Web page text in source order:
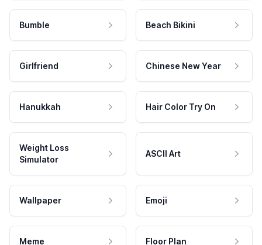
Bumble Beach Bikini
Girlfriend Chinese New Year
Hanukkah Hair Color Try On
Weight Loss
Simulator
ASCII Art
Wallpaper Emoji
Meme Floor Plan